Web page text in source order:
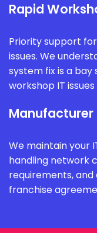
Rapid
Priority support
issues. We
system fix is a
workshop IT
We maintain your
handling network
requirements,
franchise